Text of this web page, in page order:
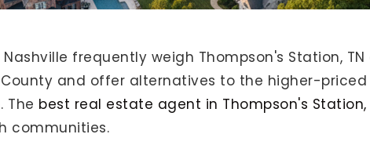
frequently weigh Thompson's Station, TN
and offer alternatives to the higher-
The best real estate agent in Thompson's Station,
communities.